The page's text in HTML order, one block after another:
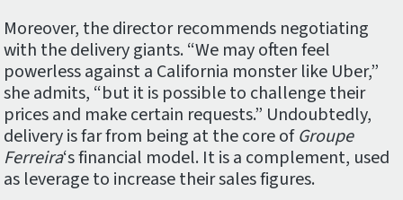
Moreover, the director recommends negotiating
with the delivery giants. “We may often feel
powerless against a California monster like Uber,”
she admits, “but it is possible to challenge their
prices and make certain requests.” Undoubtedly,
delivery is far from being at the core ofGroupe
Ferreira‘s financial model. It is a complement, used
as leverage to increase their sales figures.